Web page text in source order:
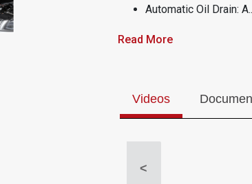
Automatic Oil Drain:
Read More
Videos
<